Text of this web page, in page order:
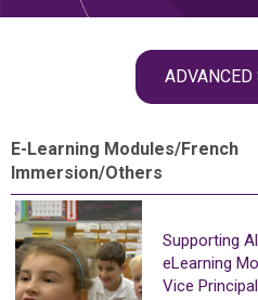
ADVANCED
E-Learning Modules/French
Immersion/Others
Supporting
eLearning
Vice